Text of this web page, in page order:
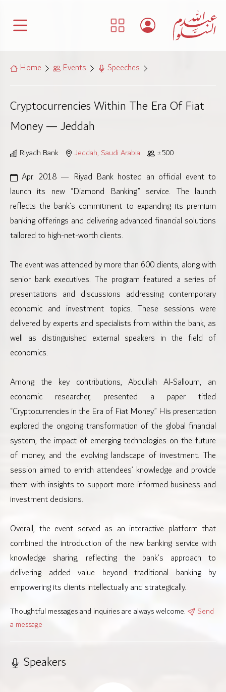
Home Events Speeches
Cryptocurrencies Within The Era Of Fiat
Money — Jeddah
Riyadh Bank Jeddah, Saudi Arabia ±500
Apr. 2018 — Riyad Bank hosted an official event to
launch its new “Diamond Banking” service. The launch
reflects the bank’s commitment to expanding its premium
banking offerings and delivering advanced financial solutions
tailored to high-net-worth clients.
The event was attended by more than 600 clients, along with
senior bank executives. The program featured a series of
presentations and discussions addressing contemporary
economic and investment topics. These sessions were
delivered by experts and specialists from within the bank, as
well as distinguished external speakers in the field of
economics.
Among the key contributions, Abdullah Al-Salloum, an
economic researcher, presented a paper titled
“Cryptocurrencies in the Era of Fiat Money.” His presentation
explored the ongoing transformation of the global financial
system, the impact of emerging technologies on the future
of money, and the evolving landscape of investment. The
session aimed to enrich attendees’ knowledge and provide
them with insights to support more informed business and
investment decisions.
Overall, the event served as an interactive platform that
combined the introduction of the new banking service with
knowledge sharing, reflecting the bank’s approach to
delivering added value beyond traditional banking by
empowering its clients intellectually and strategically.
Thoughtful messages and inquiries are always welcome.
Send
a message
Speakers